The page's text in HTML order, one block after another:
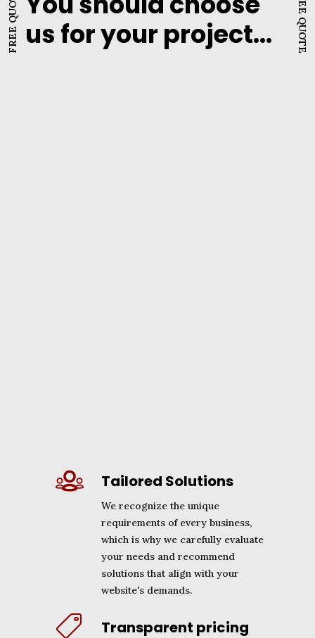
us for your project...
Tailored Solutions
We recognize the unique
requirements of every business,
which is why we carefully evaluate
your needs and recommend
solutions that align with your
website's demands.
Transparent pricing
FREE QUOTE FREE QUOTE